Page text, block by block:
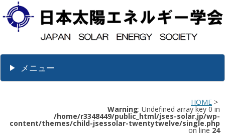
メニュー
HOME >
Warning: Undefined array key 0 in
/home/r3348449/public_html/jses-solar.jp/wp-
content/themes/child-jsessolar-twentytwelve/single.php
on line 24